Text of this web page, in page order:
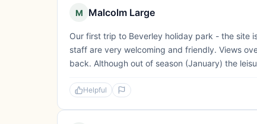
M Malcolm Large
Our first trip to Beverley holiday park - the site
staff are very welcoming and friendly. Views
back. Although out of season (January) the
Helpful